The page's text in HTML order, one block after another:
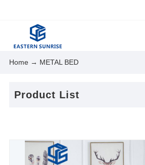
Home→ METAL BED
Product List